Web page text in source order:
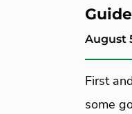
August
First
some